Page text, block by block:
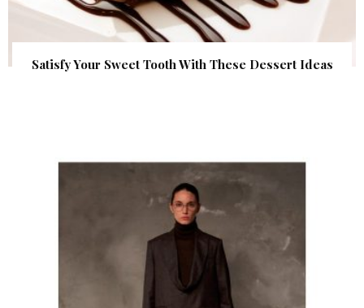
Satisfy Your Sweet Tooth With These Dessert Ideas